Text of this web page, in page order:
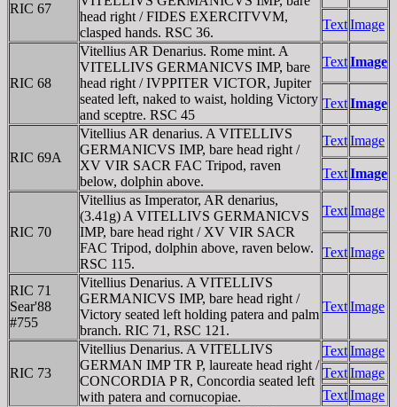
RIC 67
head right / FIDES EXERCITVVM,
clasped hands. RSC 36.
TextImage
RIC 68
Vitellius AR Denarius. Rome mint. A
VITELLIVS GERMANICVS IMP, bare
head right / IVPPITER VICTOR, Jupiter
seated left, naked to waist, holding Victory
and sceptre. RSC 45
TextImage
TextImage
RIC 69A
Vitellius AR denarius. A VITELLIVS
GERMANICVS IMP, bare head right /
XV VIR SACR FAC Tripod, raven
below, dolphin above.
TextImage
TextImage
RIC 70
Vitellius as Imperator, AR denarius,
(3.41g) A VITELLIVS GERMANICVS
IMP, bare head right / XV VIR SACR
FAC Tripod, dolphin above, raven below.
RSC 115.
TextImage
TextImage
RIC 71
Sear'88
#755
Vitellius Denarius. A VITELLIVS
GERMANICVS IMP, bare head right /
Victory seated left holding patera and palm
branch. RIC 71, RSC 121.
TextImage
RIC 73
Vitellius Denarius. A VITELLIVS
GERMAN IMP TR P, laureate head right /
CONCORDIA P R, Concordia seated left
with patera and cornucopiae.
TextImage
TextImage
TextImage